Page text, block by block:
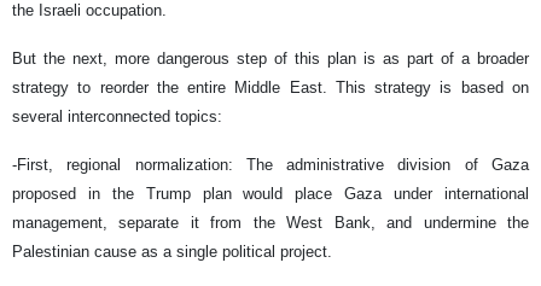
the Israeli occupation.
But the next, more dangerous step of this plan is as part of a broader
strategy to reorder the entire Middle East. This strategy is based on
several interconnected topics:
-First, regional normalization: The administrative division of Gaza
proposed in the Trump plan would place Gaza under international
management, separate it from the West Bank, and undermine the
Palestinian cause as a single political project.